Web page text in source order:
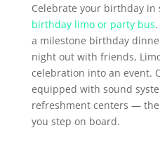
Celebrate your birthday in
birthday limo or party bus
a milestone birthday
night out with friends,
celebration into an event.
equipped with sound
refreshment centers —
you step on board.